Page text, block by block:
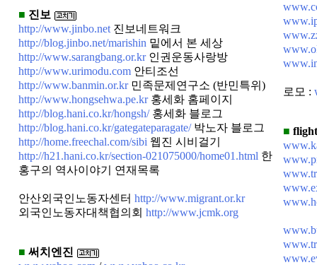
■ 진보
http://www.jinbo.net 진보네트워크
http://blog.jinbo.net/marishin 밑에서 본 세상
http://www.sarangbang.or.kr인권운동사랑방
http://www.urimodu.com 안티조선
http://www.banmin.or.kr민족문제연구소 (반민특위)
http://www.hongsehwa.pe.kr홍세화 홈페이지
http://blog.hani.co.kr/hongsh/홍세화 블로그
http://blog.hani.co.kr/gategateparagate/박노자 블로그
http://home.freechal.com/sibi 웹진 시비걸기
http://h21.hani.co.kr/section-021075000/home01.html 한
홍구의 역사이야기 연재목록
안산외국인노동자센터 http://www.migrant.or.kr
외국인노동자대책협의회 http://www.jcmk.org
■ 써치엔진
로모 :
■